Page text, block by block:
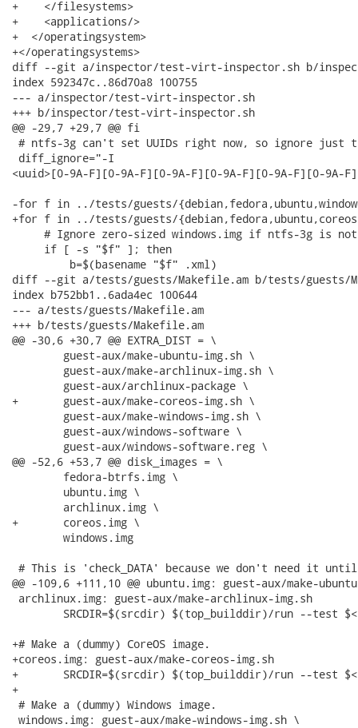
+    </filesystems>
+    <applications/>
+  </operatingsystem>
+</operatingsystems>
diff --git a/inspector/test-virt-inspector.sh b/
index 592347c..86d70a8 100755
--- a/inspector/test-virt-inspector.sh
+++ b/inspector/test-virt-inspector.sh
@@ -29,7 +29,7 @@ fi
# ntfs-3g can't set UUIDs right now, so ignore just
diff_ignore="-I
<uuid>[0-9A-F][0-9A-F][0-9A-F][0-9A-F][0-9A-F][0-
-for f in ../tests/guests/
+for f in ../tests/guests/
# Ignore zero-sized windows.img if ntfs-3g is
     if [ -s "$f" ]; then
         b=$(basename "$f" .xml)
diff --git a/tests/guests/Makefile.am b/tests/guests/
index b752bb1..6ada4ec 100644
--- a/tests/guests/Makefile.am
+++ b/tests/guests/Makefile.am
@@ -30,6 +30,7 @@ EXTRA_DIST = \
+	guest-aux/make-coreos-img.sh \
@@ -52,6 +53,7 @@ disk_images = \
+	coreos.img \
# This is 'check_DATA' because we don't need it
@@ -109,6 +111,10 @@ ubuntu.img: guest-aux/make-
archlinux.img: guest-aux/make-archlinux-img.sh
+# Make a (dummy) CoreOS image.
+coreos.img: guest-aux/make-coreos-img.sh
+	SRCDIR=$(srcdir) $(top_builddir)/run --test $<
+
# Make a (dummy) Windows image.
windows.img: guest-aux/make-windows-img.sh \